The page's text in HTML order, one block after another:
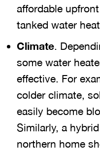
affordable
tanked water
Climate.
some water
effective. For
colder climate,
easily become
Similarly, a
northern home